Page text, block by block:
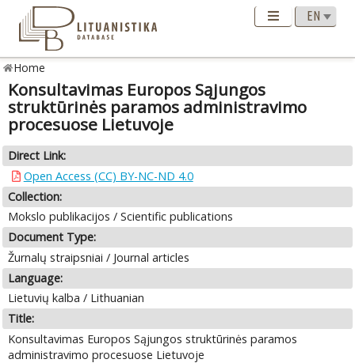
Home
Konsultavimas Europos Sąjungos
struktūrinės paramos administravimo
procesuose Lietuvoje
Direct Link:
Open Access (CC) BY-NC-ND 4.0
Collection:
Mokslo publikacijos / Scientific publications
Document Type:
Žurnalų straipsniai / Journal articles
Language:
Lietuvių kalba / Lithuanian
Title:
Konsultavimas Europos Sąjungos struktūrinės paramos
administravimo procesuose Lietuvoje